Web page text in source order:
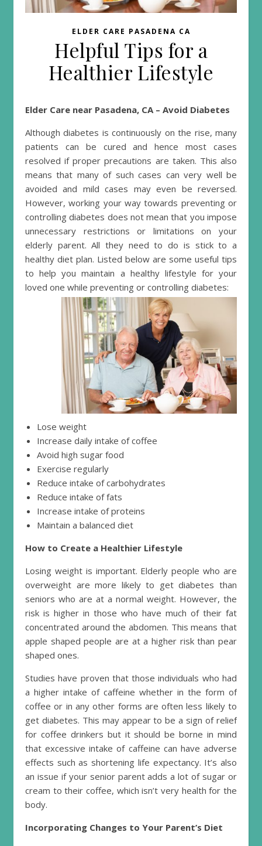
ELDER CARE PASADENA CA
Helpful Tips for a
Healthier Lifestyle
Elder Care near Pasadena, CA – Avoid Diabetes
Although diabetes is continuously on the rise, many
patients can be cured and hence most cases
resolved if proper precautions are taken. This also
means that many of such cases can very well be
avoided and mild cases may even be reversed.
However, working your way towards preventing or
controlling diabetes does not mean that you impose
unnecessary restrictions or limitations on your
elderly parent. All they need to do is stick to a
healthy diet plan. Listed below are some useful tips
to help you maintain a healthy lifestyle for your
loved one while preventing or controlling diabetes:
Lose weight
Increase daily intake of coffee
Avoid high sugar food
Exercise regularly
Reduce intake of carbohydrates
Reduce intake of fats
Increase intake of proteins
Maintain a balanced diet
How to Create a Healthier Lifestyle
Losing weight is important. Elderly people who are
overweight are more likely to get diabetes than
seniors who are at a normal weight. However, the
risk is higher in those who have much of their fat
concentrated around the abdomen. This means that
apple shaped people are at a higher risk than pear
shaped ones.
Studies have proven that those individuals who had
a higher intake of caffeine whether in the form of
coffee or in any other forms are often less likely to
get diabetes. This may appear to be a sign of relief
for coffee drinkers but it should be borne in mind
that excessive intake of caffeine can have adverse
effects such as shortening life expectancy. It’s also
an issue if your senior parent adds a lot of sugar or
cream to their coffee, which isn’t very health for the
body.
Incorporating Changes to Your Parent’s Diet